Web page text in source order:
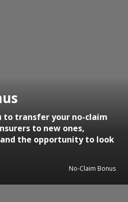
to transfer your no-claim
to new ones,
the opportunity to look
No-Claim Bonus